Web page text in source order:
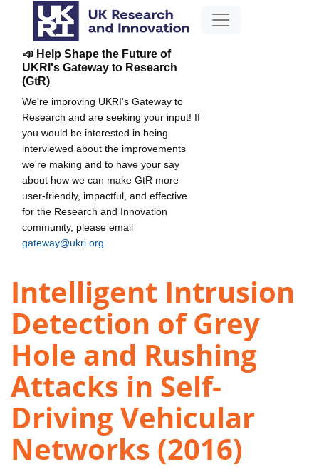
📣 Help Shape the Future of
UKRI's Gateway to Research
(GtR)
We're improving UKRI's Gateway to
Research and are seeking your input! If
you would be interested in being
interviewed about the improvements
we're making and to have your say
about how we can make GtR more
user-friendly, impactful, and effective
for the Research and Innovation
community, please email
gateway@ukri.org
Intelligent Intrusion
Detection of Grey
Hole and Rushing
Attacks in Self-
Driving Vehicular
Networks (2016)